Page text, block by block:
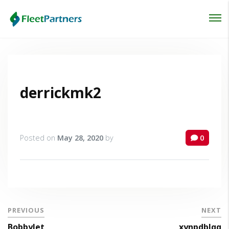
derrickmk2
Posted on May 28, 2020 by 0
PREVIOUS NEXT